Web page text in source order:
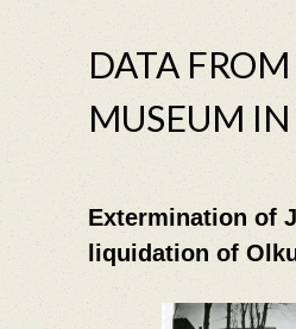
DATA
MUSEUM
Extermination of
liquidation of